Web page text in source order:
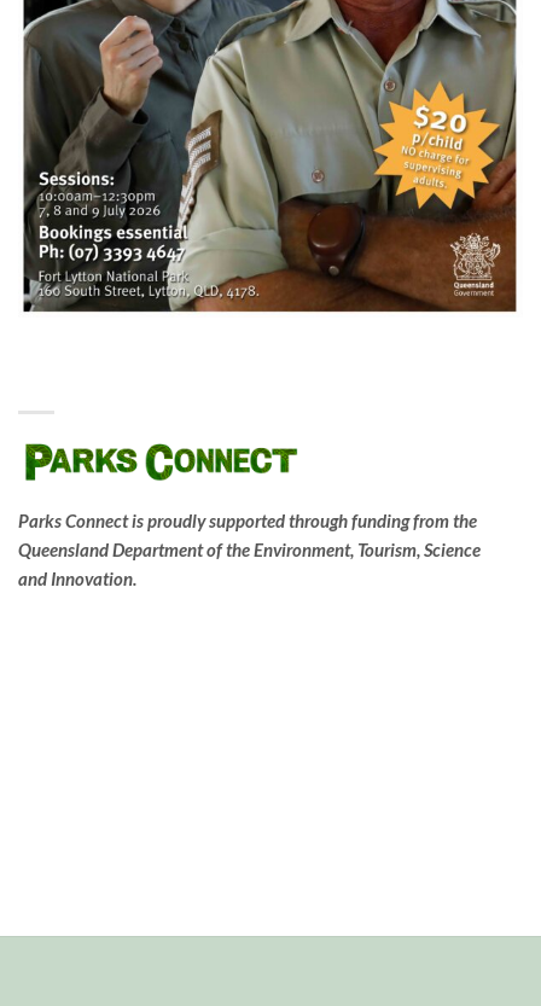
Parks Connect is proudly supported through funding from the
Queensland Department of the Environment, Tourism, Science
and Innovation.